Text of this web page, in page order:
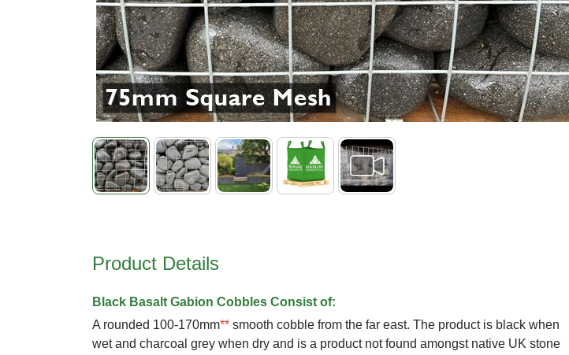
of
images
Product Details
Black Basalt Gabion Cobbles Consist of:
A rounded 100-170mm** smooth cobble from the far east. The product is black when
wet and charcoal grey when dry and is a product not found amongst native UK stone